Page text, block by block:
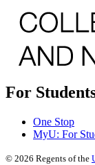
For
One Stop
MyU: For
© 2026 Regents of the